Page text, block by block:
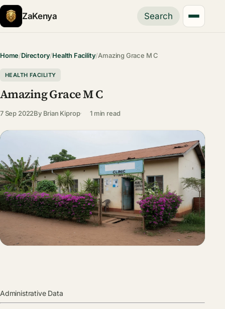
ZaKenya Search
Home/Directory/Health Facility/Amazing Grace M C
HEALTH FACILITY
Amazing Grace M C
7 Sep 2022By Brian Kiprop 1 min read
Administrative Data